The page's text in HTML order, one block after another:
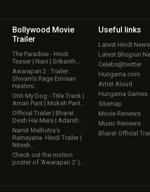
Bollywood Movie
Trailer
The Paradise - Hindi
Teaser | Nani | Srikanth…
Awarapan 2 : Trailer:
Shivam’s Rage Emraan
Hashmi…
Ohh My Dog - Title Track |
Aman Pant | Moksh Pant…
Official Trailer | Bharat
Desh Hai Mera | Adarsh…
Namit Malhotra’s
Ramayana- Hindi Trailer |
Nitesh…
Check out the motion
poster of ‘Awarapan 2’ |…
Useful links
Latest Hindi News
Latest Bhojpuri
Celebs@twitter
Hungama.com
Artist Aloud
Hungama Games
Sitemap
Movie Reviews
Music Reviews
Bharat Official